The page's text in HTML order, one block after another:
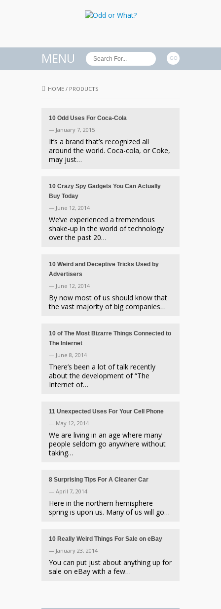
MENU
HOME / PRODUCTS
10 Odd Uses For Coca-Cola
— January 7, 2015
It’s a brand that’s recognized all
around the world. Coca-cola, or Coke,
may just…
10 Crazy Spy Gadgets You Can Actually
Buy Today
— June 12, 2014
We’ve experienced a tremendous
shake-up in the world of technology
over the past 20…
10 Weird and Deceptive Tricks Used by
Advertisers
— June 12, 2014
By now most of us should know that
the vast majority of big companies…
10 of The Most Bizarre Things Connected to
The Internet
— June 8, 2014
There’s been a lot of talk recently
about the development of “The
Internet of…
11 Unexpected Uses For Your Cell Phone
— May 12, 2014
We are living in an age where many
people seldom go anywhere without
taking…
8 Surprising Tips For A Cleaner Car
— April 7, 2014
Here in the northern hemisphere
spring is upon us. Many of us will go…
10 Really Weird Things For Sale on eBay
— January 23, 2014
You can put just about anything up for
sale on eBay with a few…